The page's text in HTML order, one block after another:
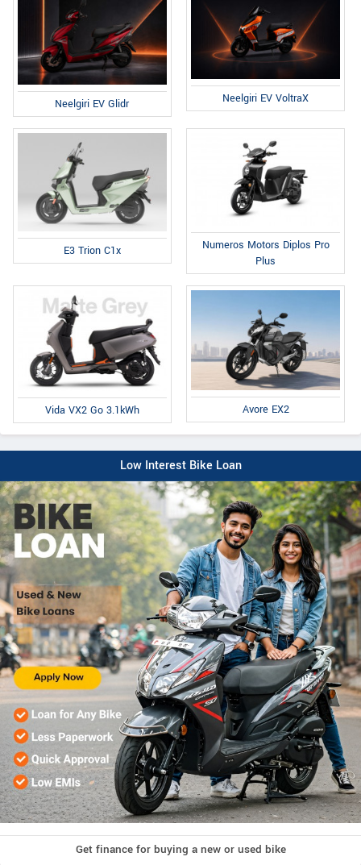
Neelgiri EV Glidr Neelgiri EV VoltraX
E3 Trion C1x
Numeros Motors Diplos Pro
Plus
Vida VX2 Go 3.1kWh Avore EX2
Low Interest Bike Loan
Get finance for buying a new or used bike